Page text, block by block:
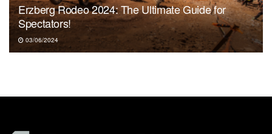
Erzberg Rodeo 2024: The Ultimate Guide for
Spectators!
03/06/2024